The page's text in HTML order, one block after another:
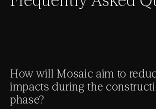
How will Mosaic aim to
impacts during the
phase?